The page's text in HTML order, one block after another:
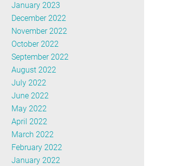
January 2023
December 2022
November 2022
October 2022
September 2022
August 2022
July 2022
June 2022
May 2022
April 2022
March 2022
February 2022
January 2022